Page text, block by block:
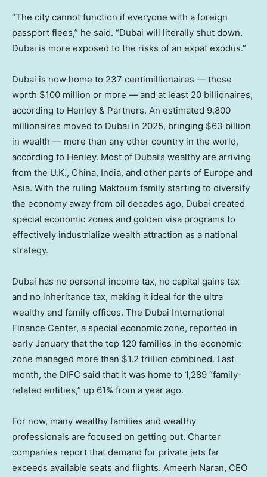
“The city cannot function if everyone with a foreign
passport flees,” he said. “Dubai will literally shut down.
Dubai is more exposed to the risks of an expat exodus.”
Dubai is now home to 237 centimillionaires — those
worth $100 million or more — and at least 20 billionaires,
according to Henley & Partners. An estimated 9,800
millionaires moved to Dubai in 2025, bringing $63 billion
in wealth — more than any other country in the world,
according to Henley. Most of Dubai’s wealthy are arriving
from the U.K., China, India, and other parts of Europe and
Asia. With the ruling Maktoum family starting to diversify
the economy away from oil decades ago, Dubai created
special economic zones and golden visa programs to
effectively industrialize wealth attraction as a national
strategy.
Dubai has no personal income tax, no capital gains tax
and no inheritance tax, making it ideal for the ultra
wealthy and family offices. The Dubai International
Finance Center, a special economic zone, reported in
early January that the top 120 families in the economic
zone managed more than $1.2 trillion combined. Last
month, the DIFC said that it was home to 1,289 “family-
related entities,” up 61% from a year ago.
For now, many wealthy families and wealthy
professionals are focused on getting out. Charter
companies report that demand for private jets far
exceeds available seats and flights. Ameerh Naran, CEO